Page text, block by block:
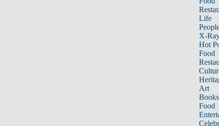
Life
X-
Hot
Food
Art
Books
Food